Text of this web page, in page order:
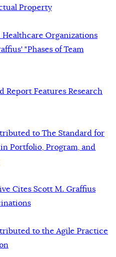
Property
Healthcare Organizations
"Phases of Team
Report Features Research
to The Standard for
Portfolio, Program, and
Cites Scott M. Graffius
to the Agile Practice